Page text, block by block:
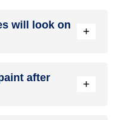
will look on
+
To make things
after
+